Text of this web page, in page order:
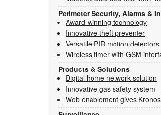
Perimeter Security, Alarms &
Award-winning technology
Innovative theft preventer
Versatile PIR motion detectors
Wireless timer with GSM
Products & Solutions
Digital home network solution
Innovative gas safety system
Web enablement gives